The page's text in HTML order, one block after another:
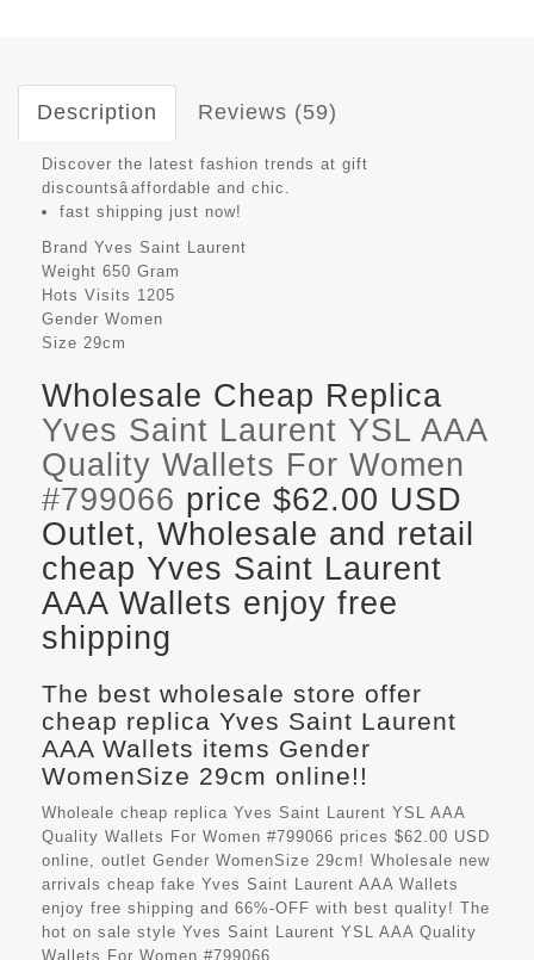
Description Reviews (59)
Discover the latest fashion trends at gift
discountsâaffordable and chic.
fast shipping just now!
Brand Yves Saint Laurent
Weight 650 Gram
Hots Visits 1205
Gender Women
Size 29cm
Wholesale Cheap Replica
Yves Saint Laurent YSL AAA
Quality Wallets For Women
#799066 price $62.00 USD
Outlet, Wholesale and retail
cheap Yves Saint Laurent
AAA Wallets enjoy free
shipping
The best wholesale store offer
cheap replica Yves Saint Laurent
AAA Wallets items Gender
WomenSize 29cm online!!
Wholeale cheap replica Yves Saint Laurent YSL AAA
Quality Wallets For Women #799066 prices $62.00 USD
online, outlet Gender WomenSize 29cm! Wholesale new
arrivals cheap fake Yves Saint Laurent AAA Wallets
enjoy free shipping and 66%-OFF with best quality! The
hot on sale style Yves Saint Laurent YSL AAA Quality
Wallets For Women #799066.